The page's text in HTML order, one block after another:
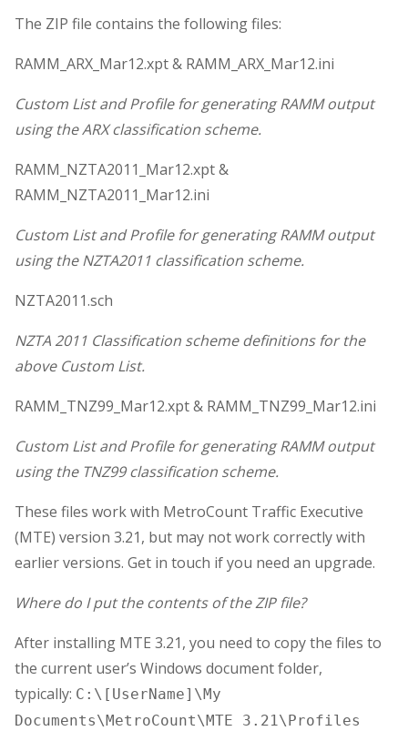
The ZIP file contains the following files:
RAMM_ARX_Mar12.xpt & RAMM_ARX_Mar12.ini
Custom List and Profile for generating RAMM output
using the ARX classification scheme.
RAMM_NZTA2011_Mar12.xpt &
RAMM_NZTA2011_Mar12.ini
Custom List and Profile for generating RAMM output
using the NZTA2011 classification scheme.
NZTA2011.sch
NZTA 2011 Classification scheme definitions for the
above Custom List.
RAMM_TNZ99_Mar12.xpt & RAMM_TNZ99_Mar12.ini
Custom List and Profile for generating RAMM output
using the TNZ99 classification scheme.
These files work with MetroCount Traffic Executive
(MTE) version 3.21, but may not work correctly with
earlier versions. Get in touch if you need an upgrade.
Where do I put the contents of the ZIP file?
After installing MTE 3.21, you need to copy the files to
the current user’s Windows document folder,
typically: C:\[UserName]\My
Documents\MetroCount\MTE 3.21\Profiles